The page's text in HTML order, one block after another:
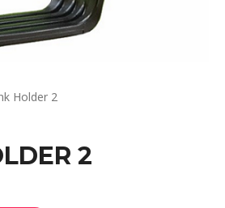
Holder 2
2